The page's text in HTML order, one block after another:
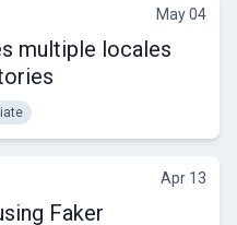
May 04
multiple locales
Apr 13
Faker